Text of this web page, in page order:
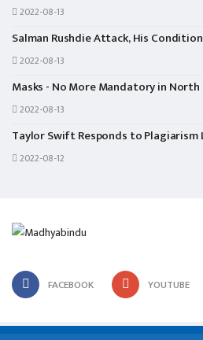
2022-08-13
Salman Rushdie Attack, His
2022-08-13
Masks - No More Mandatory in North
2022-08-13
Taylor Swift Responds to Plagiarism
2022-08-12
FACEBOOK YOUTUBE